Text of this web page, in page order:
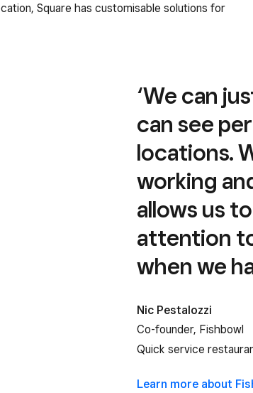
Square has customisable solutions for
‘We can
can see
locations.
working
allows us
attention
when we
Nic Pestalozzi
Co-founder, Fishbowl
Quick service
Learn more about